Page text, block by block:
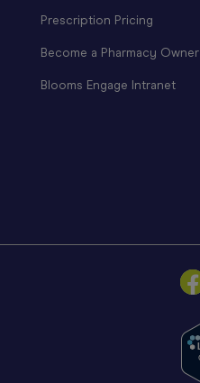
Prescription Pricing
Become a Pharmacy Owner
Blooms Engage Intranet